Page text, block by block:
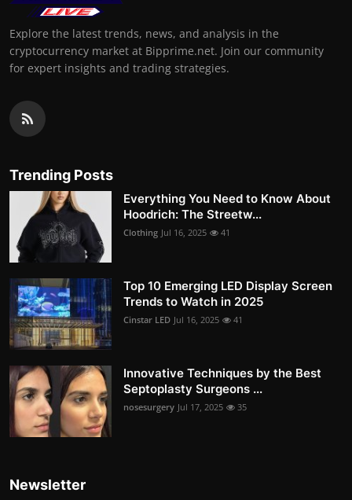
Explore the latest trends, news, and analysis in the
cryptocurrency market at Bipprime.net. Join our community
for expert insights and trading strategies.
Trending Posts
Everything You Need to Know About
Hoodrich: The Streetw...
Clothing Jul 16, 2025 41
Top 10 Emerging LED Display Screen
Trends to Watch in 2025
Cinstar LED Jul 16, 2025 41
Innovative Techniques by the Best
Septoplasty Surgeons ...
nosesurgery Jul 17, 2025 35
Newsletter